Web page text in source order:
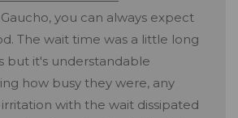
you can always expect
The wait time was a little long
but it's understandable
how busy they were, any
with the wait dissipated